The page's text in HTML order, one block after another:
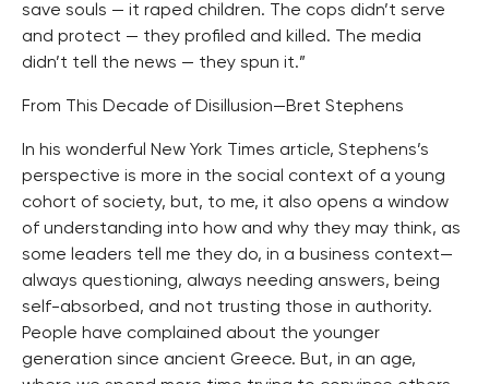
save souls — it raped children. The cops didn’t serve
and protect — they profiled and killed. The media
didn’t tell the news — they spun it.”
From This Decade of Disillusion—Bret Stephens
In his wonderful New York Times article, Stephens’s
perspective is more in the social context of a young
cohort of society, but, to me, it also opens a window
of understanding into how and why they may think, as
some leaders tell me they do, in a business context—
always questioning, always needing answers, being
self-absorbed, and not trusting those in authority.
People have complained about the younger
generation since ancient Greece. But, in an age,